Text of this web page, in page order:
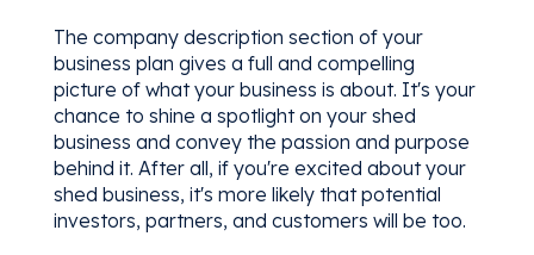
The company description section of your
business plan gives a full and compelling
picture of what your business is about. It's your
chance to shine a spotlight on your shed
business and convey the passion and purpose
behind it. After all, if you're excited about your
shed business, it's more likely that potential
investors, partners, and customers will be too.